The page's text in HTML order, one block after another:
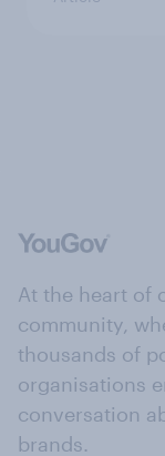
At the heart of
community,
thousands of
organisations
conversation
brands.